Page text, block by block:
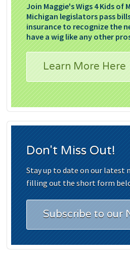
Join Maggie's Wigs 4 Kids of
Michigan legislators pass
insurance to recognize the
have a wig like any other
Learn More Here
Don't Miss Out!
Stay up to date on our latest
filling out the short form
Subscribe to our